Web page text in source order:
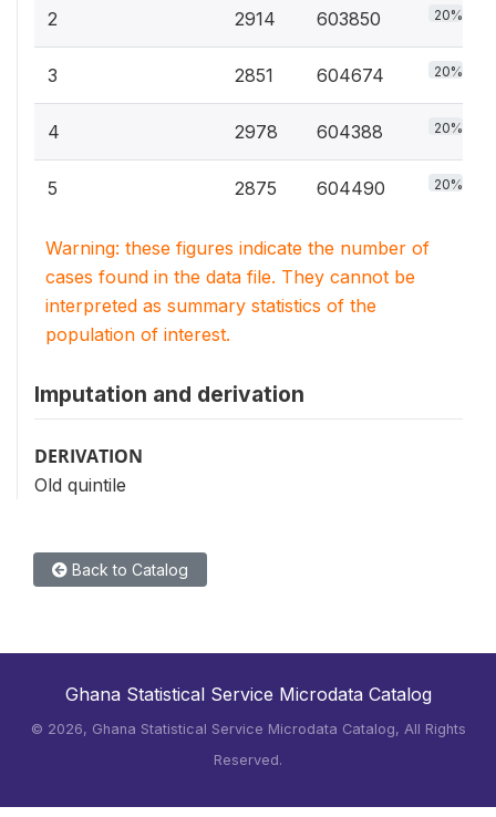
2 2914 603850 20%
3 2851 604674 20%
4 2978 604388 20%
5 2875 604490 20%
Warning: these figures indicate the number of
cases found in the data file. They cannot be
interpreted as summary statistics of the
population of interest.
Imputation and derivation
DERIVATION
Old quintile
Back to Catalog
Ghana Statistical Service Microdata Catalog
© 2026, Ghana Statistical Service Microdata Catalog, All Rights
Reserved.